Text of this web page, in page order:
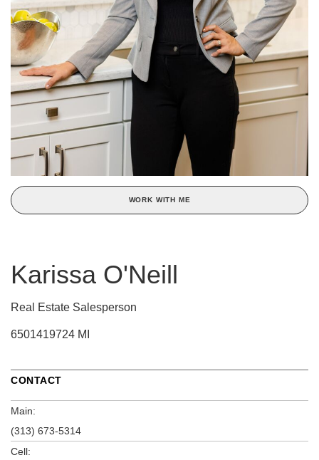
WORK WITH ME
Karissa O'Neill
Real Estate Salesperson
6501419724 MI
CONTACT
Main:
(313) 673-5314
Cell: